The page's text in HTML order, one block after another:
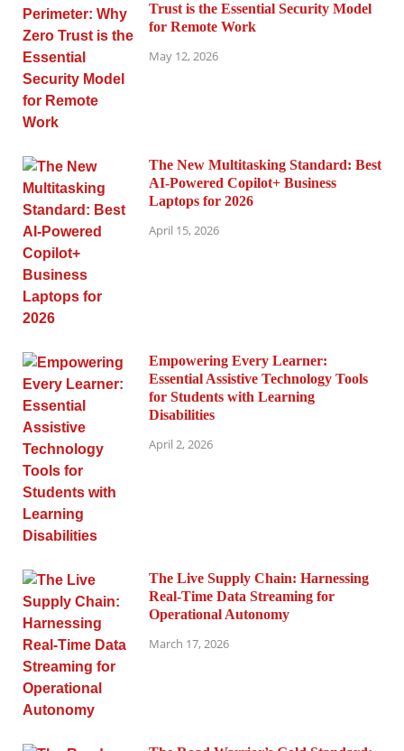
Trust is the Essential Security Model
for Remote Work
May 12, 2026
The New Multitasking Standard: Best
AI-Powered Copilot+ Business
Laptops for 2026
April 15, 2026
Empowering Every Learner:
Essential Assistive Technology Tools
for Students with Learning
Disabilities
April 2, 2026
The Live Supply Chain: Harnessing
Real-Time Data Streaming for
Operational Autonomy
March 17, 2026